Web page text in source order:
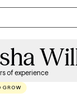
needs.
of experience
GROW